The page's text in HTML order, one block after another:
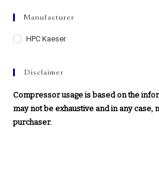
Manufacturer
HPC Kaeser
Disclaimer
Compressor usage is based on the
may not be exhaustive and in any case,
purchaser.